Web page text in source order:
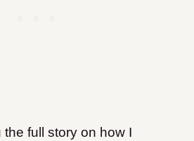
full story on how I